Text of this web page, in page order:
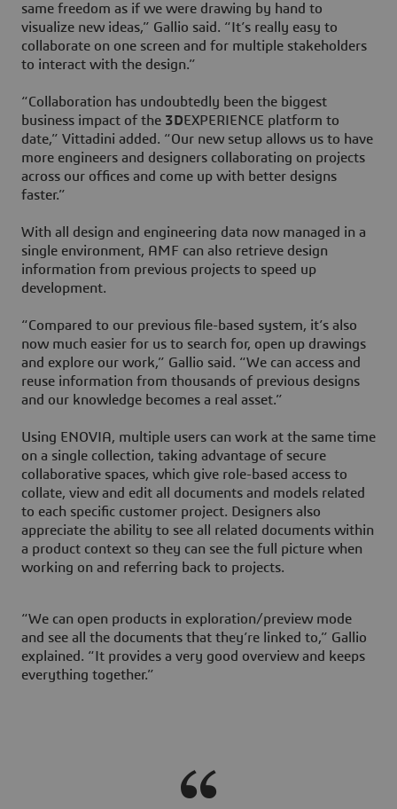
same freedom as if we were drawing by hand to
visualize new ideas,” Gallio said. “It’s really easy to
collaborate on one screen and for multiple stakeholders
to interact with the design.”
“Collaboration has undoubtedly been the biggest
business impact of the 3DEXPERIENCE platform to
date,” Vittadini added. “Our new setup allows us to have
more engineers and designers collaborating on projects
across our offices and come up with better designs
faster.”
With all design and engineering data now managed in a
single environment, AMF can also retrieve design
information from previous projects to speed up
development.
“Compared to our previous file-based system, it’s also
now much easier for us to search for, open up drawings
and explore our work,” Gallio said. “We can access and
reuse information from thousands of previous designs
and our knowledge becomes a real asset.”
Using ENOVIA, multiple users can work at the same time
on a single collection, taking advantage of secure
collaborative spaces, which give role-based access to
collate, view and edit all documents and models related
to each specific customer project. Designers also
appreciate the ability to see all related documents within
a product context so they can see the full picture when
working on and referring back to projects.
“We can open products in exploration/preview mode
and see all the documents that they’re linked to,” Gallio
explained. “It provides a very good overview and keeps
everything together.”